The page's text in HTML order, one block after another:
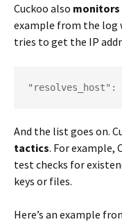
Cuckoo also monitors
example from the log
tries to get the IP
And the list goes on.
tactics. For example,
test checks for
keys or files.
Here’s an example